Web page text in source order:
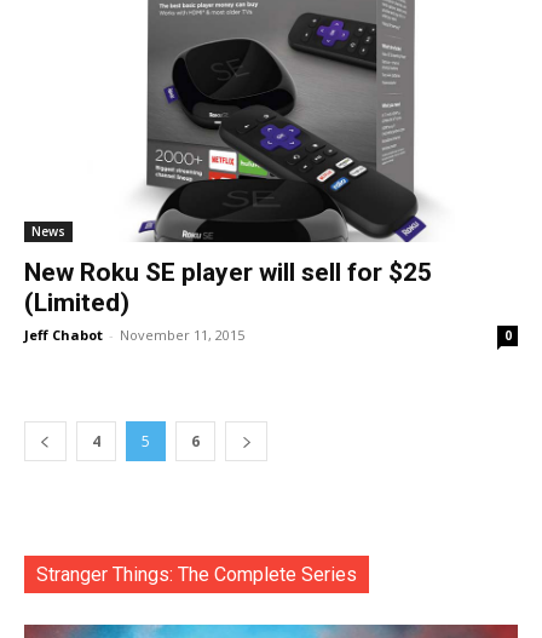
News
New Roku SE player will sell for $25
(Limited)
Jeff Chabot - November 11, 2015 0
4 5 6
Stranger Things: The Complete Series